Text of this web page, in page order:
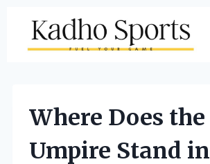
content
Where Does the
Umpire Stand in